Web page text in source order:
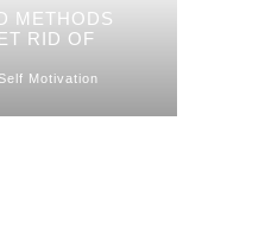
METHODS
RID OF
Self Motivation